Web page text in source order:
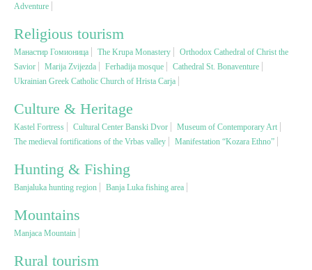
Culture & Heritage
Gastronomy
Hunting & Fishing
Rural tourism
Youth tourism
Destinations
Adventure
Religious tourism
Манастир Гомионица The Krupa Monastery
Orthodox Cathedral of Christ the
Savior
Marija Zvijezda Ferhadija mosque
Cathedral St. Bonaventure
Ukrainian Greek Catholic Church of Hrista Carja
Culture & Heritage
Kastel Fortress Cultural Center Banski Dvor
Museum of Contemporary Art
The medieval fortifications of the Vrbas valley
Manifestation “Kozara Ethno”
Hunting & Fishing
Banjaluka hunting region Banja Luka fishing area
Mountains
Manjaca Mountain
Rural tourism